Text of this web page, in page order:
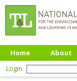
Home About
Login